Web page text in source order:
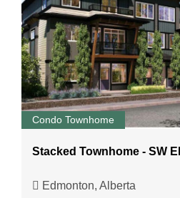
Condo Townhome
Stacked Townhome - SW
Edmonton, Alberta